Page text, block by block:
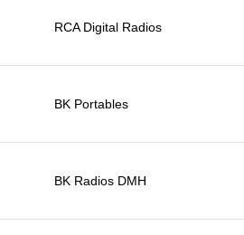
RCA Digital Radios
BK Portables
BK Radios DMH